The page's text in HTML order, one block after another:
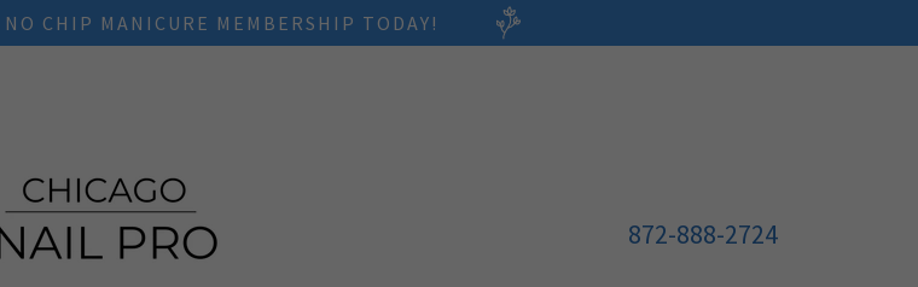
CHIP MANICURE MEMBERSHIP TODAY!
872-888-2724